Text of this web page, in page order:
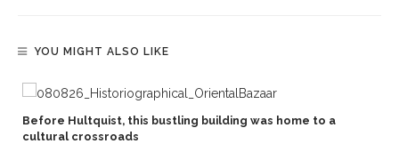
YOU MIGHT ALSO LIKE
Before Hultquist, this bustling building was home to a
cultural crossroads